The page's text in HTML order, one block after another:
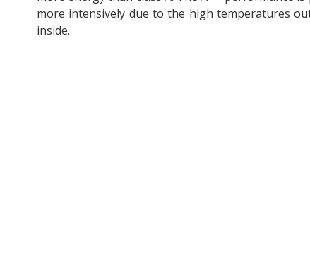
more intensively due to the high temperatures
inside.